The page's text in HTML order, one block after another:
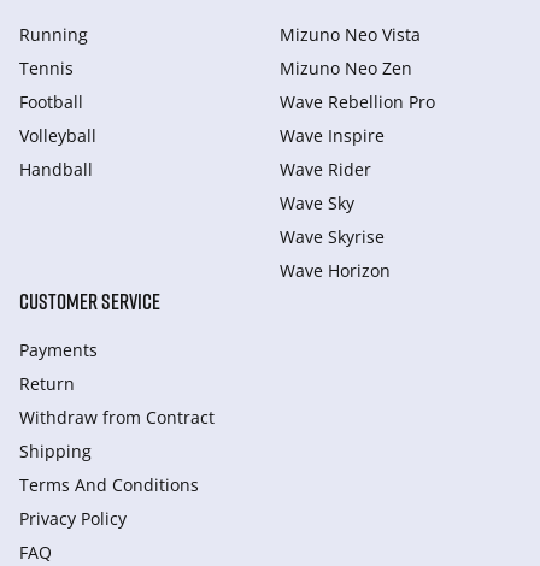
Running
Tennis
Football
Volleyball
Handball
Mizuno Neo Vista
Mizuno Neo Zen
Wave Rebellion Pro
Wave Inspire
Wave Rider
Wave Sky
Wave Skyrise
Wave Horizon
CUSTOMER SERVICE
Payments
Return
Withdraw from Сontract
Shipping
Terms And Conditions
Privacy Policy
FAQ